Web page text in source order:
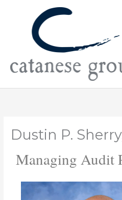
Dustin P.
Managing Audit